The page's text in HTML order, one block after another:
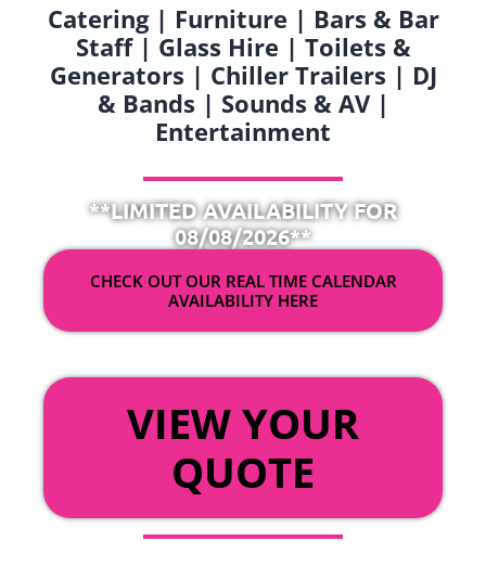
Catering | Furniture | Bars & Bar
Staff | Glass Hire | Toilets &
Generators | Chiller Trailers | DJ
& Bands | Sounds & AV |
Entertainment
**LIMITED AVAILABILITY FOR
08/08/2026**
CHECK OUT OUR REAL TIME CALENDAR
AVAILABILITY HERE
VIEW YOUR
QUOTE